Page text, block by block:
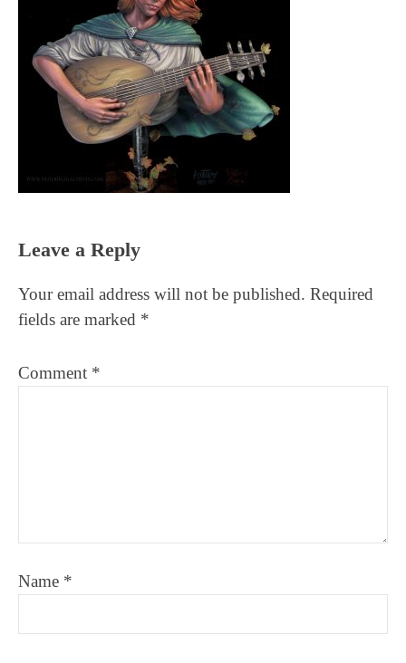
Reader
Leave a Reply
Your email address will not be published. Required
fields are marked *
Comment *
Name *